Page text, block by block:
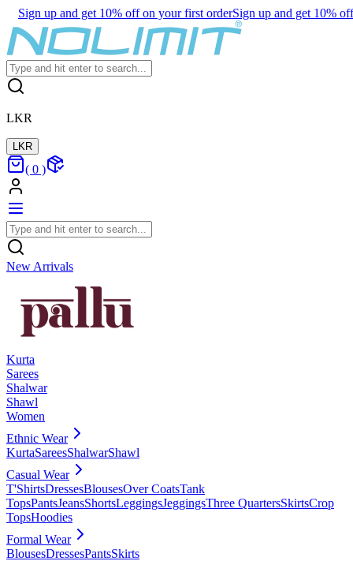
Sign up and get 10% off on your first orderSign up and get 10%
LKR
LKR
( 0 )
New Arrivals
Kurta
Sarees
Shalwar
Shawl
Women
Ethnic Wear
KurtaSareesShalwarShawl
Casual Wear
T'ShirtsDressesBlousesOver CoatsTank
TopsPantsJeansShortsLeggingsJeggingsThree QuartersSkirtsCrop
TopsHoodies
Formal Wear
BlousesDressesPantsSkirts